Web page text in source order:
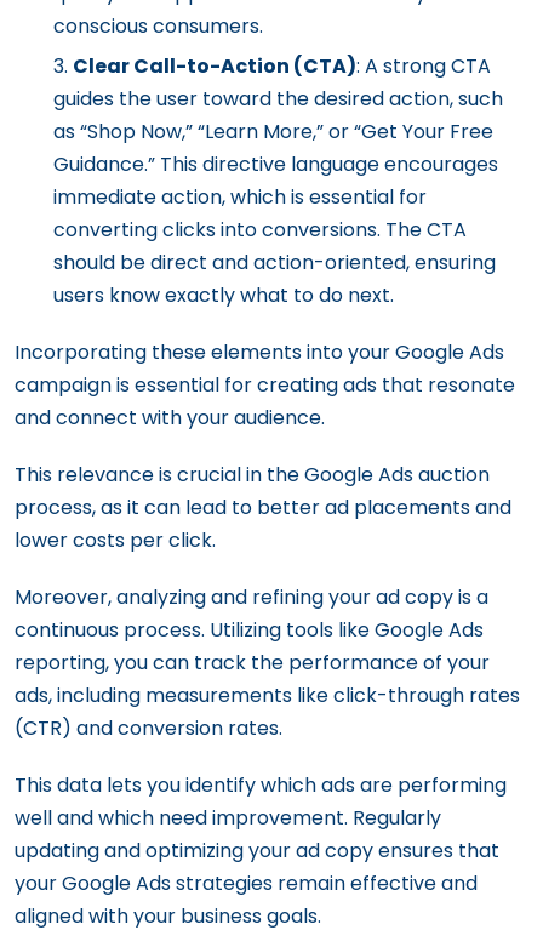
conscious consumers.
Clear Call-to-Action (CTA): A strong CTA
guides the user toward the desired action, such
as “Shop Now,” “Learn More,” or “Get Your Free
Guidance.” This directive language encourages
immediate action, which is essential for
converting clicks into conversions. The CTA
should be direct and action-oriented, ensuring
users know exactly what to do next.
Incorporating these elements into your Google Ads
campaign is essential for creating ads that resonate
and connect with your audience.
This relevance is crucial in the Google Ads auction
process, as it can lead to better ad placements and
lower costs per click.
Moreover, analyzing and refining your ad copy is a
continuous process. Utilizing tools like Google Ads
reporting, you can track the performance of your
ads, including measurements like click-through rates
(CTR) and conversion rates.
This data lets you identify which ads are performing
well and which need improvement. Regularly
updating and optimizing your ad copy ensures that
your Google Ads strategies remain effective and
aligned with your business goals.